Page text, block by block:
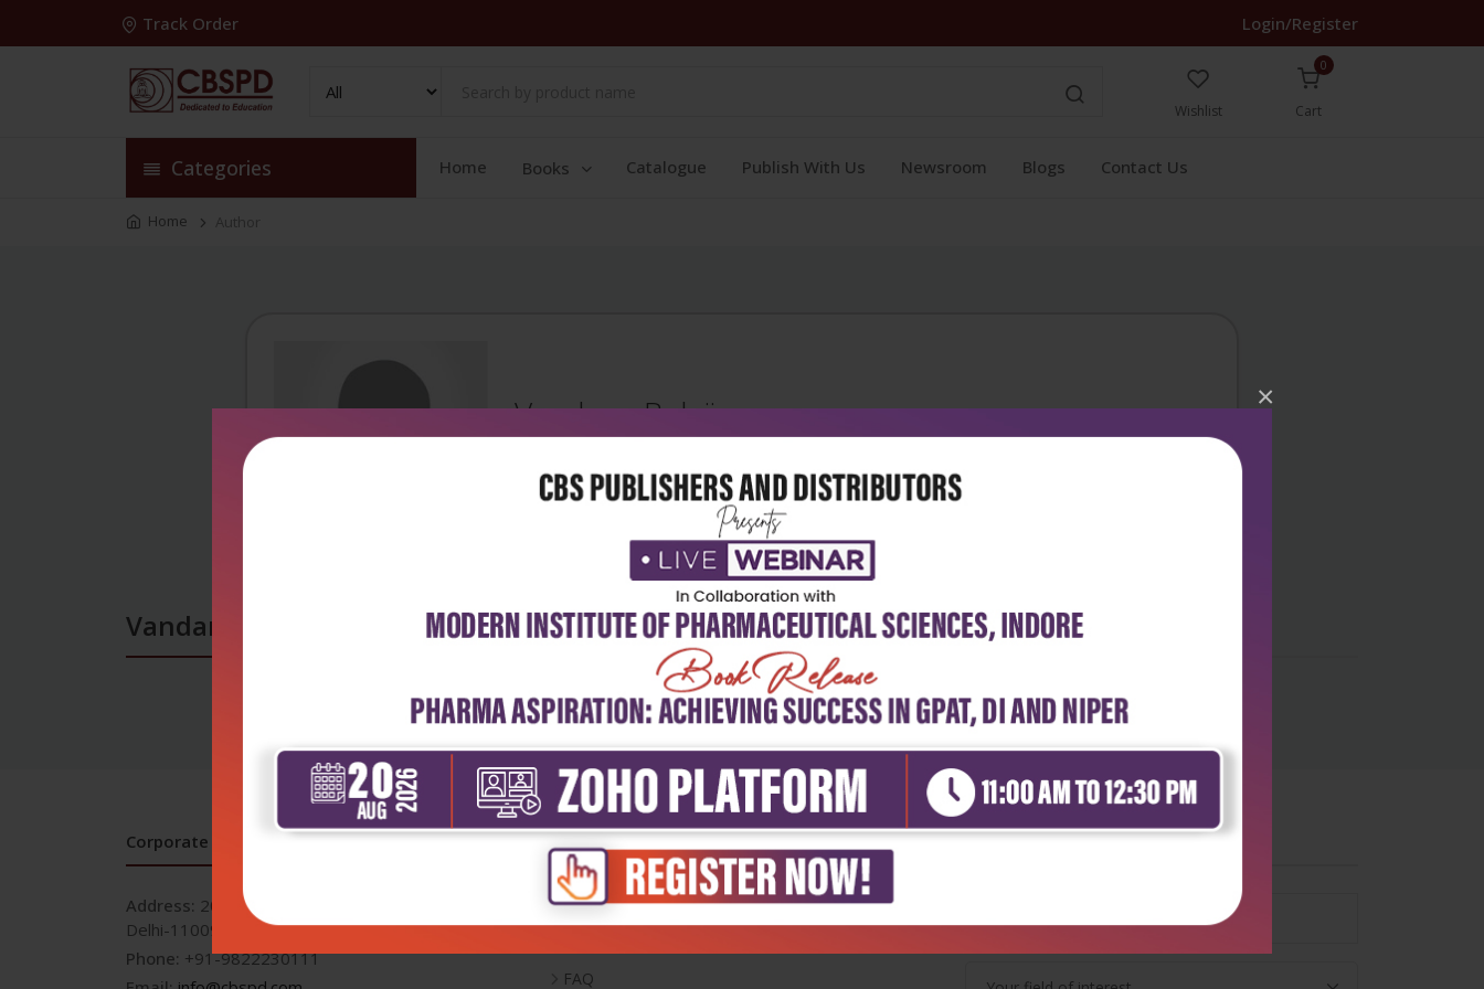
×
Track Order Login/Register
Wishlist
0
Cart
Categories Home Books Catalogue Publish With Us Newsroom Blogs Contact Us
Home Author
Vandana Balaji
Vandana Balaji
Vandana Balaji books
Corporate office
Address: 204, Patparganj Industrial Area, New
Delhi-110092
Phone: +91-9822230111
Useful Links
Inventory
FAQ
Newsletter